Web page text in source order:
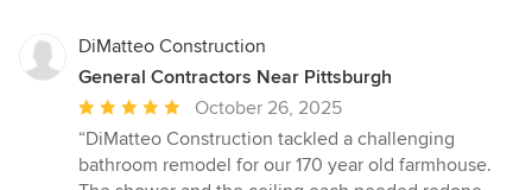
DiMatteo Construction
General Contractors Near Pittsburgh
Average
rating:
5
October 26, 2025
“DiMatteo Construction tackled a challenging
bathroom remodel for our 170 year old farmhouse.